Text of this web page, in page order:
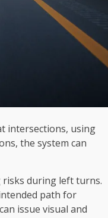
intersections, using
the system can
risks during left turns.
path for
issue visual and